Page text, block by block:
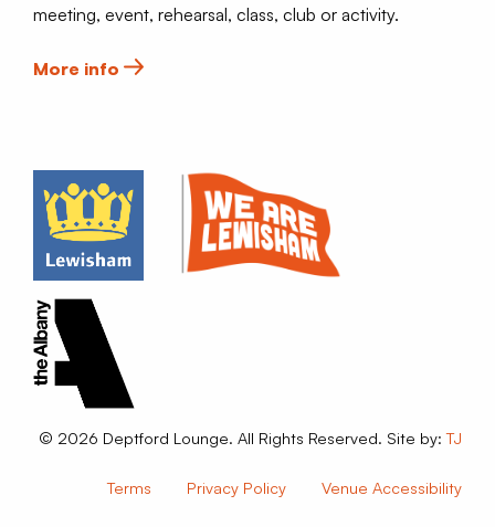
meeting, event, rehearsal, class, club or activity.
More info
© 2026 Deptford Lounge. All Rights Reserved. Site by:TJ
Terms Privacy Policy Venue Accessibility